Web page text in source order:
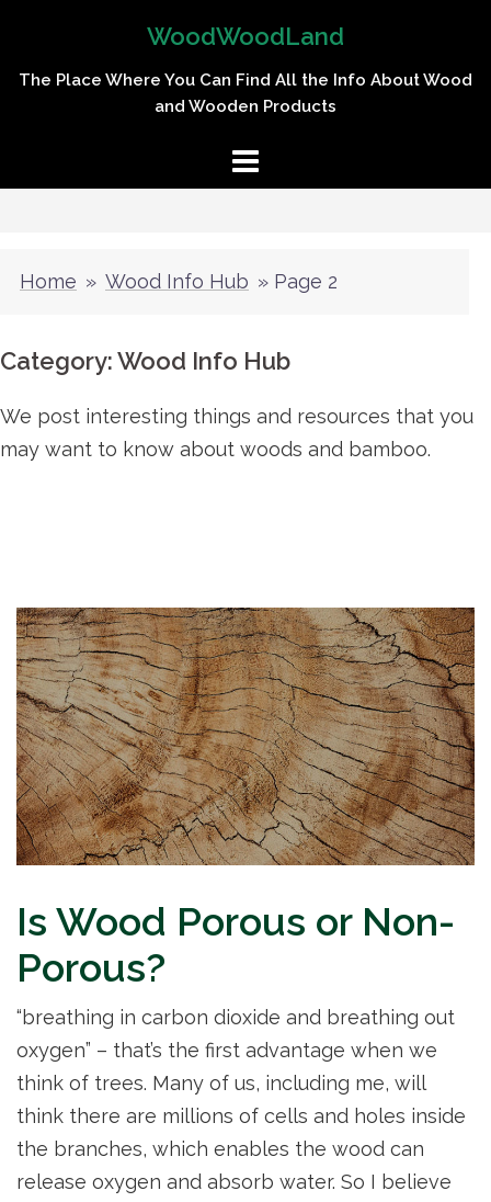
content
WoodWoodLand
The Place Where You Can Find All the Info About Wood
and Wooden Products
Home » Wood Info Hub » Page 2
Category:Wood Info Hub
We post interesting things and resources that you
may want to know about woods and bamboo.
Is Wood Porous or Non-
Porous?
“breathing in carbon dioxide and breathing out
oxygen” – that’s the first advantage when we
think of trees. Many of us, including me, will
think there are millions of cells and holes inside
the branches, which enables the wood can
release oxygen and absorb water. So I believe